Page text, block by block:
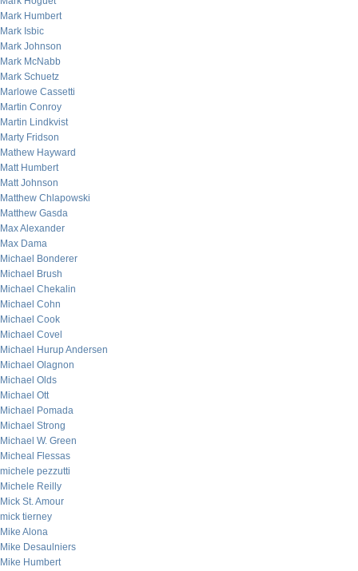
Mark Humbert
Mark Isbic
Mark Johnson
Mark McNabb
Mark Schuetz
Marlowe Cassetti
Martin Conroy
Martin Lindkvist
Marty Fridson
Mathew Hayward
Matt Humbert
Matt Johnson
Matthew Chlapowski
Matthew Gasda
Max Alexander
Max Dama
Michael Bonderer
Michael Brush
Michael Chekalin
Michael Cohn
Michael Cook
Michael Covel
Michael Hurup Andersen
Michael Olagnon
Michael Olds
Michael Ott
Michael Pomada
Michael Strong
Michael W. Green
Micheal Flessas
michele pezzutti
Michele Reilly
Mick St. Amour
mick tierney
Mike Alona
Mike Desaulniers
Mike Humbert